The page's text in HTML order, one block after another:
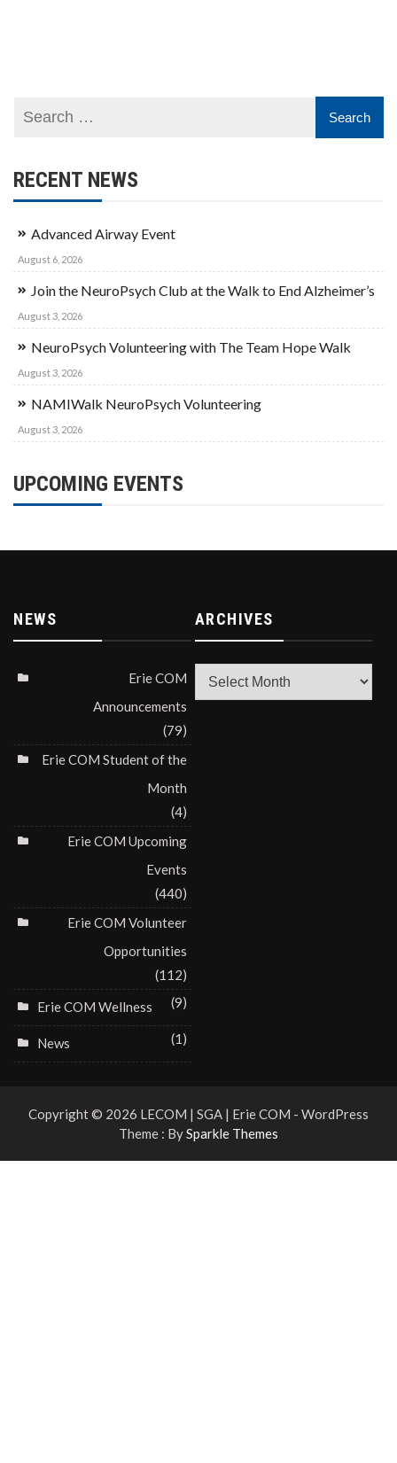
RECENT NEWS
Advanced Airway Event
August 6, 2026
Join the NeuroPsych Club at the Walk to End Alzheimer’s
August 3, 2026
NeuroPsych Volunteering with The Team Hope Walk
August 3, 2026
NAMIWalk NeuroPsych Volunteering
August 3, 2026
UPCOMING EVENTS
NEWS
Erie COM
Announcements
(79)
Erie COM Student of the
Month
(4)
Erie COM Upcoming
Events
(440)
Erie COM Volunteer
Opportunities
(112)
Erie COM Wellness
(9)
News (1)
ARCHIVES
Archives
Copyright © 2026 LECOM | SGA | Erie COM - WordPress
Theme : BySparkle Themes